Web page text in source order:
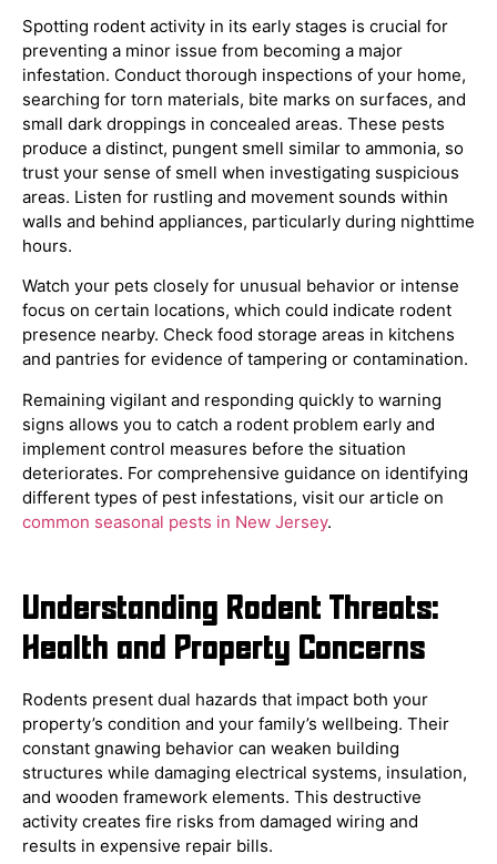
Spotting rodent activity in its early stages is crucial for
preventing a minor issue from becoming a major
infestation. Conduct thorough inspections of your home,
searching for torn materials, bite marks on surfaces, and
small dark droppings in concealed areas. These pests
produce a distinct, pungent smell similar to ammonia, so
trust your sense of smell when investigating suspicious
areas. Listen for rustling and movement sounds within
walls and behind appliances, particularly during nighttime
hours.
Watch your pets closely for unusual behavior or intense
focus on certain locations, which could indicate rodent
presence nearby. Check food storage areas in kitchens
and pantries for evidence of tampering or contamination.
Remaining vigilant and responding quickly to warning
signs allows you to catch a rodent problem early and
implement control measures before the situation
deteriorates. For comprehensive guidance on identifying
different types of pest infestations, visit our article on
common seasonal pests in New Jersey.
Understanding Rodent Threats:
Health and Property Concerns
Rodents present dual hazards that impact both your
property’s condition and your family’s wellbeing. Their
constant gnawing behavior can weaken building
structures while damaging electrical systems, insulation,
and wooden framework elements. This destructive
activity creates fire risks from damaged wiring and
results in expensive repair bills.